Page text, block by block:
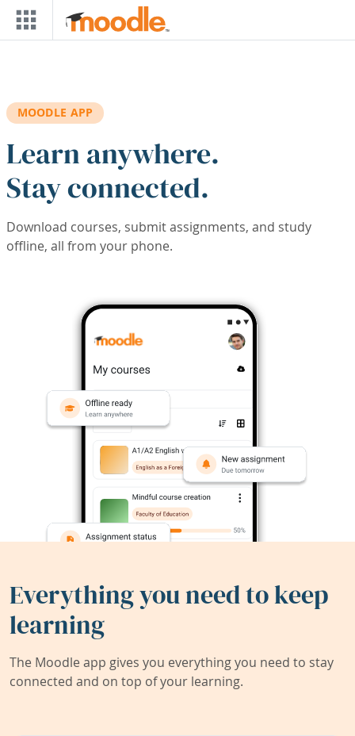
Skip to main content
MOODLE APP
Learn anywhere.
Stay connected.
Download courses, submit assignments, and study
offline, all from your phone.
Everything you need to keep
learning
The Moodle app gives you everything you need to stay
connected and on top of your learning.